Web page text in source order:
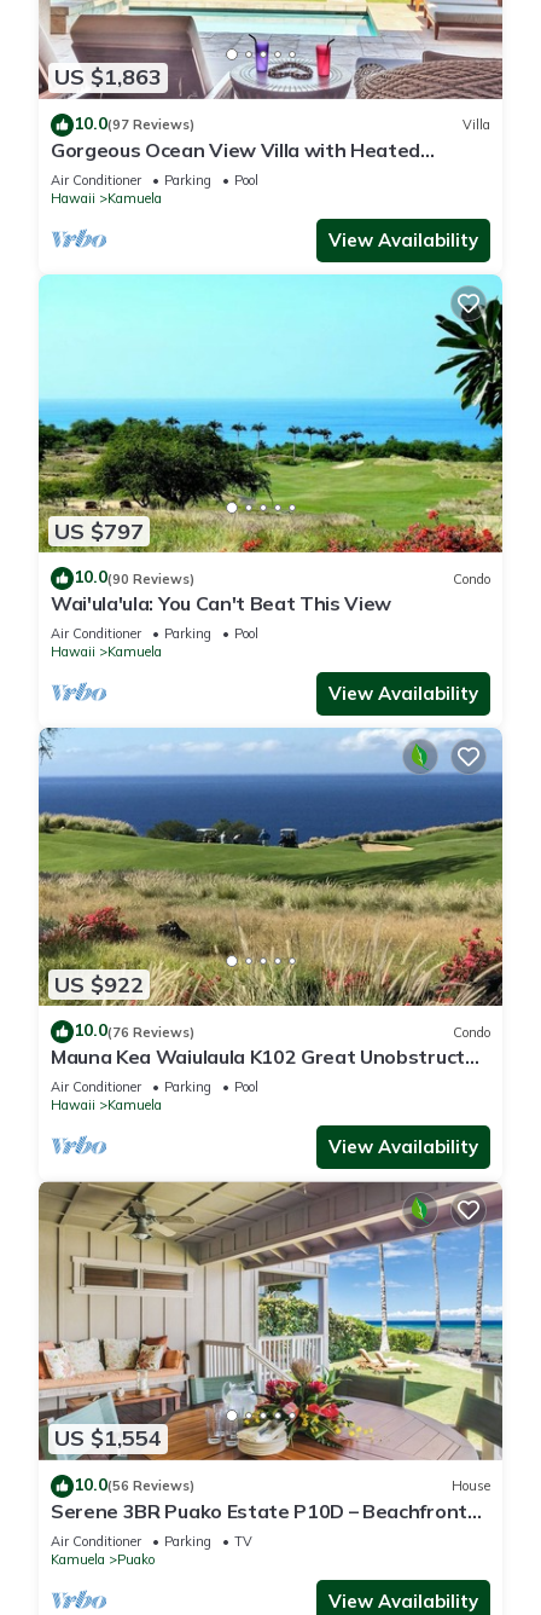
US $1,863
10.0(97 Reviews) Villa
Gorgeous Ocean View Villa with Heated
Pool/Spa, Mauna Kea Club Member
Air Conditioner Parking
Pool
Hawaii
Kamuela
View Availability
US $797
10.0(90 Reviews) Condo
Wai'ula'ula: You Can't Beat This View
Air Conditioner Parking
Pool
Hawaii
Kamuela
View Availability
US $922
10.0(76 Reviews) Condo
Mauna Kea Waiulaula K102 Great Unobstructed
Ocean & Mountain Views - Club Member
Air Conditioner Parking
Pool
Hawaii
Kamuela
View Availability
US $1,554
10.0(56 Reviews) House
Serene 3BR Puako Estate P10D – Beachfront
Access & Tranquil Living
Air Conditioner Parking
TV
Kamuela
Puako
View Availability